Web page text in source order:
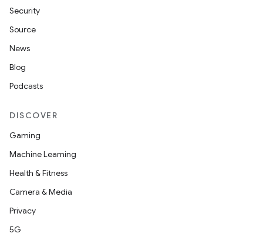
Security
Source
News
Blog
Podcasts
DISCOVER
Gaming
Machine Learning
Health & Fitness
Camera & Media
Privacy
5G